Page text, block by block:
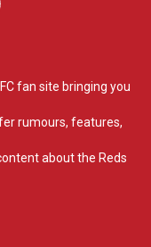
fan site bringing you
rumours, features,
about the Reds